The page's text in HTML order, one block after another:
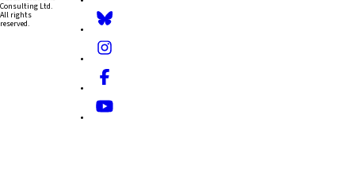
Consulting Ltd.
All rights
reserved.